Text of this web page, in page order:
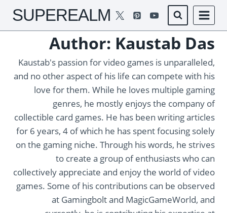
Skip
content
SUPEREALM
Author: Kaustab Das
Kaustab's passion for video games is unparalleled,
and no other aspect of his life can compete with his
love for them. While he loves multiple gaming
genres, he mostly enjoys the company of
collectible card games. He has been writing articles
for 6 years, 4 of which he has spent focusing solely
on the gaming niche. Through his words, he strives
to create a group of enthusiasts who can
collectively appreciate and enjoy the world of video
games. Some of his contributions can be observed
at Gamingbolt and MagicGameWorld, and